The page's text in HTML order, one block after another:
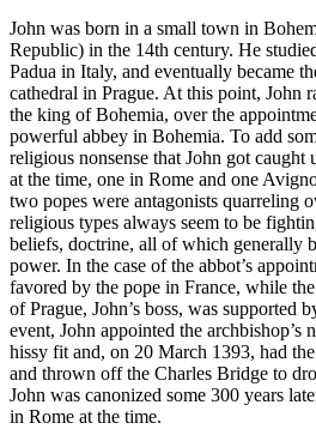
John was born in a small town in
Republic) in the 14th century. He
Padua in Italy, and eventually became
cathedral in Prague. At this point, John
the king of Bohemia, over the
powerful abbey in Bohemia. To add
religious nonsense that John got caught
at the time, one in Rome and one
two popes were antagonists quarreling
religious types always seem to be
beliefs, doctrine, all of which generally
power. In the case of the abbot’s
favored by the pope in France, while
of Prague, John’s boss, was supported
event, John appointed the archbishop’s
hissy fit and, on 20 March 1393, had
and thrown off the Charles Bridge to
John was canonized some 300 years
in Rome at the time.